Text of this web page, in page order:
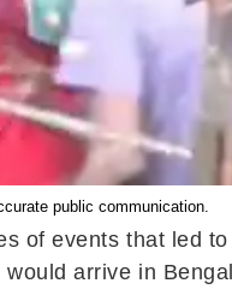
public communication.
of events that led
arrive in